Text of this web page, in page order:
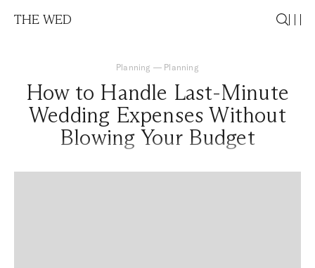
THE WED
Planning — Planning
How to Handle Last-Minute
Wedding Expenses Without
Blowing Your Budget